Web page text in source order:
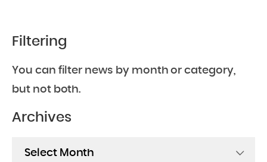
Filtering
You can filter news by month or category,
but not both.
Archives